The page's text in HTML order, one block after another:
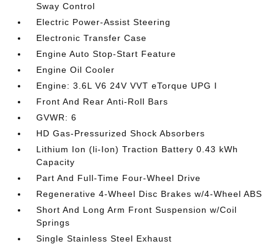
Sway Control
Electric Power-Assist Steering
Electronic Transfer Case
Engine Auto Stop-Start Feature
Engine Oil Cooler
Engine: 3.6L V6 24V VVT eTorque UPG I
Front And Rear Anti-Roll Bars
GVWR: 6
HD Gas-Pressurized Shock Absorbers
Lithium Ion (li-Ion) Traction Battery 0.43 kWh
Capacity
Part And Full-Time Four-Wheel Drive
Regenerative 4-Wheel Disc Brakes w/4-Wheel ABS
Short And Long Arm Front Suspension w/Coil
Springs
Single Stainless Steel Exhaust